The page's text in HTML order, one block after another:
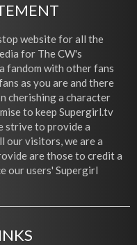
website for all the
for The CW's
fandom with other fans
as you are and there
cherishing a character
to keep Supergirl.tv
strive to provide a
our visitors, we are a
are those to credit a
our users' Supergirl